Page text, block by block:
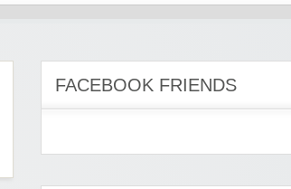
FACEBOOK FRIENDS